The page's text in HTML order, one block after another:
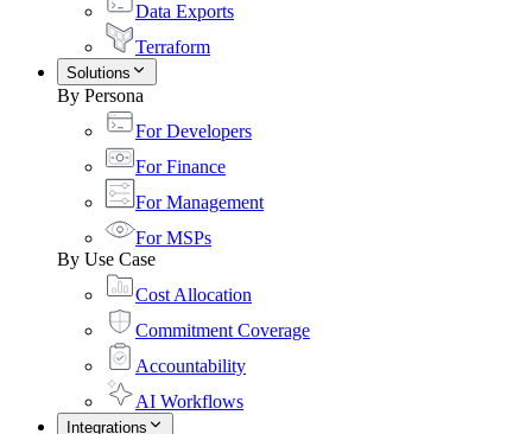
Data Exports
Terraform
Solutions
By Persona
For Developers
For Finance
For Management
For MSPs
By Use Case
Cost Allocation
Commitment Coverage
Accountability
AI Workflows
Integrations